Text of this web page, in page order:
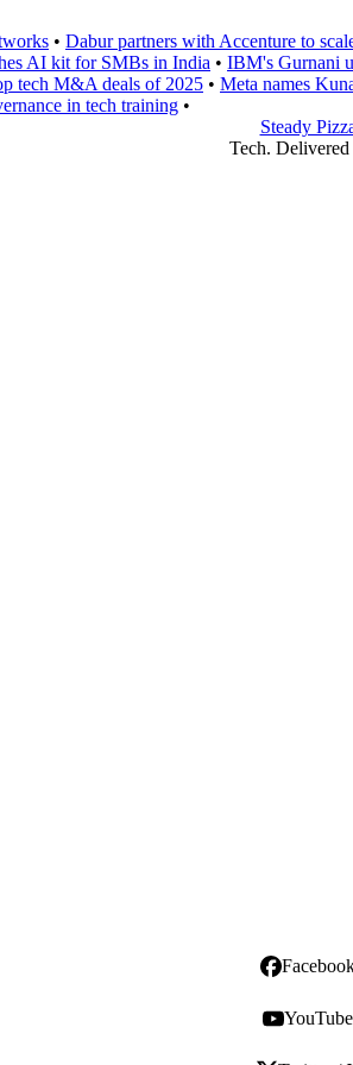
• Dabur partners with Accenture to
AI kit for SMBs in India • IBM's Gurnani
tech M&A deals of 2025 • Meta names
in tech training •
Steady
Tech.
YouTube